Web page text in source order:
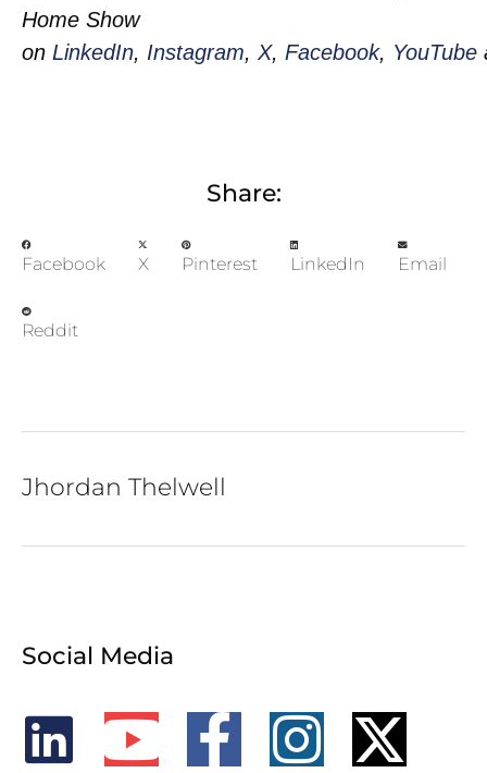
Home Show
on LinkedIn, Instagram, X, Facebook, YouTube
Share:
Facebook X Pinterest LinkedIn Email
Reddit
Jhordan Thelwell
Social Media